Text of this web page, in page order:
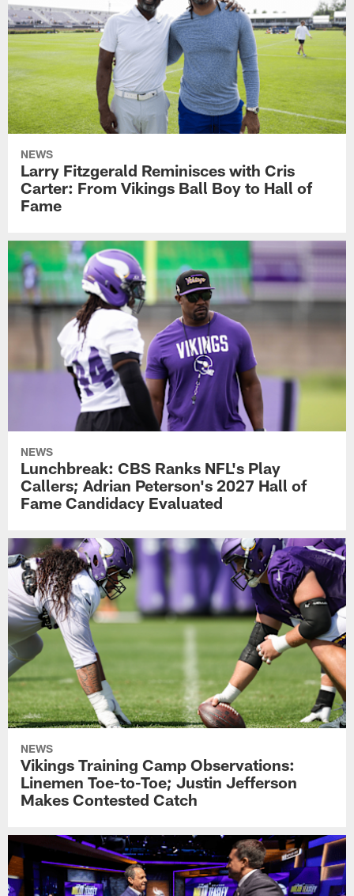
NEWS
Larry Fitzgerald Reminisces with Cris
Carter: From Vikings Ball Boy to Hall of
Fame
NEWS
Lunchbreak: CBS Ranks NFL's Play
Callers; Adrian Peterson's 2027 Hall of
Fame Candidacy Evaluated
NEWS
Vikings Training Camp Observations:
Linemen Toe-to-Toe; Justin Jefferson
Makes Contested Catch